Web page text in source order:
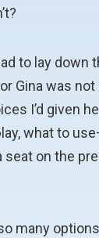
to lay down
Gina was
I’d given
what to
seat on the
many